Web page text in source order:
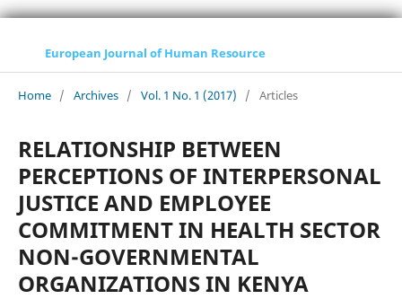
European Journal of Human Resource
Home / Archives / Vol. 1 No. 1 (2017) / Articles
RELATIONSHIP BETWEEN
PERCEPTIONS OF INTERPERSONAL
JUSTICE AND EMPLOYEE
COMMITMENT IN HEALTH SECTOR
NON-GOVERNMENTAL
ORGANIZATIONS IN KENYA